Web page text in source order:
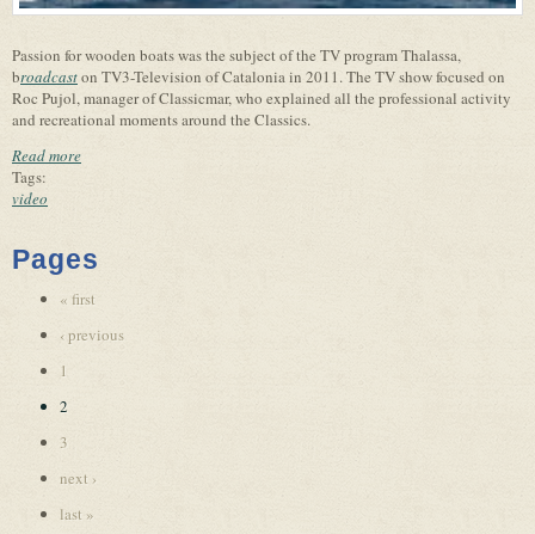
Passion for wooden boats was the subject of the TV program Thalassa,
broadcaston TV3-Television of Catalonia in 2011. The TV show focused on
Roc Pujol, manager of Classicmar, who explained all the professional activity
and recreational moments around the Classics.
Read more
Tags:
video
Pages
« first
‹ previous
1
2
3
next ›
last »